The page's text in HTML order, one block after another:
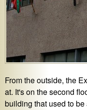
From the outside, the
at. It's on the second
building that used to be